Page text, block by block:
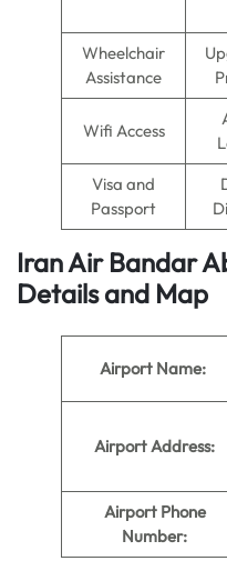
Wheelchair
Assistance
Wifi Access
Visa and
Passport
Iran Air Bandar
Details and Map
Airport Name:
Airport Address:
Airport Phone
Number: